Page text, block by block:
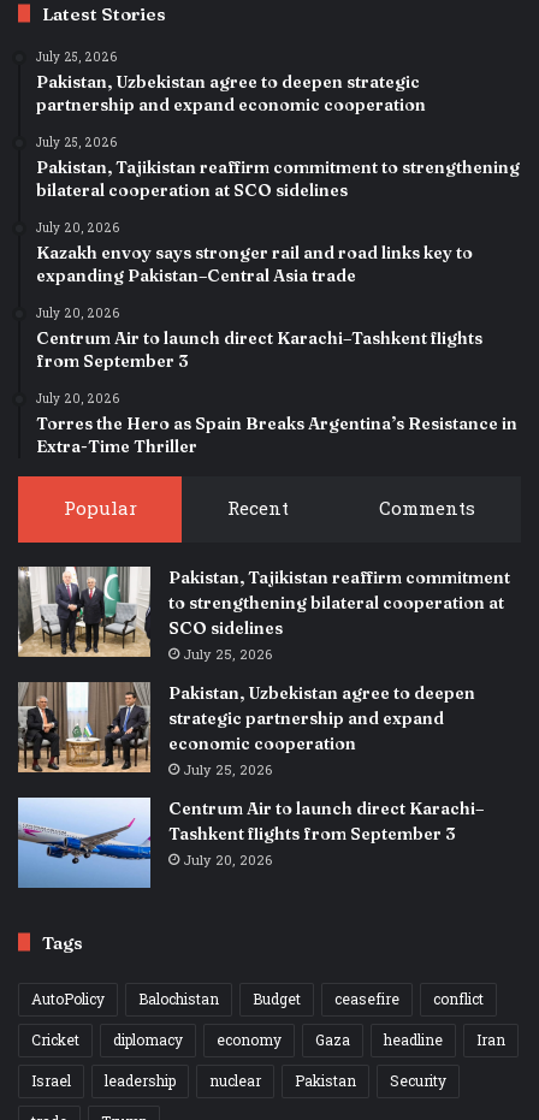
Latest Stories
July 25, 2026
Pakistan, Uzbekistan agree to deepen strategic
partnership and expand economic cooperation
July 25, 2026
Pakistan, Tajikistan reaffirm commitment to strengthening
bilateral cooperation at SCO sidelines
July 20, 2026
Kazakh envoy says stronger rail and road links key to
expanding Pakistan–Central Asia trade
July 20, 2026
Centrum Air to launch direct Karachi–Tashkent flights
from September 3
July 20, 2026
Torres the Hero as Spain Breaks Argentina’s Resistance in
Extra-Time Thriller
Popular Recent Comments
Pakistan, Tajikistan reaffirm commitment
to strengthening bilateral cooperation at
SCO sidelines
July 25, 2026
Pakistan, Uzbekistan agree to deepen
strategic partnership and expand
economic cooperation
July 25, 2026
Centrum Air to launch direct Karachi–
Tashkent flights from September 3
July 20, 2026
Tags
AutoPolicy Balochistan Budget ceasefire
conflict
Cricket
diplomacy economy Gaza headline
Iran
Israel
leadership nuclear Pakistan
Security